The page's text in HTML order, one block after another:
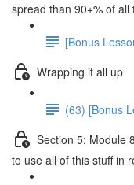
spread than 90+% of
[Bonus
Wrapping it all up
(63) [Bonus
Section 5: Module
to use all of this stuff in